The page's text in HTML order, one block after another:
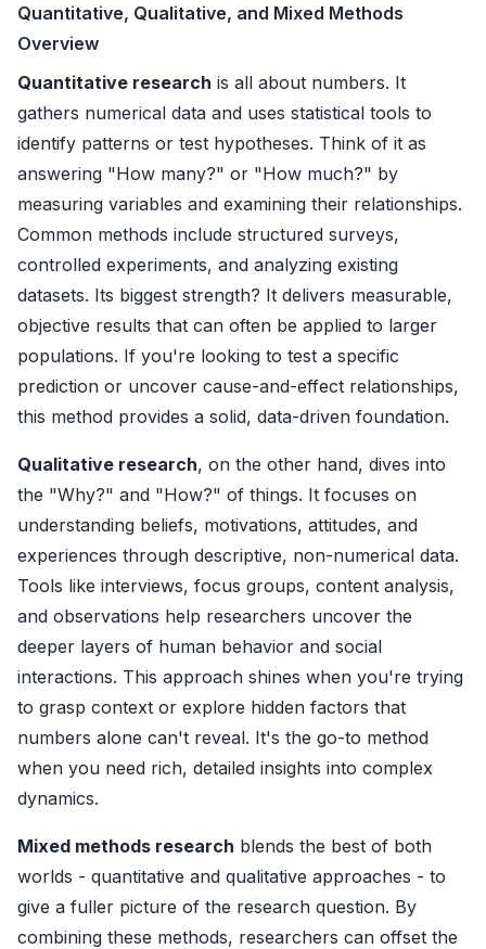
Quantitative, Qualitative, and Mixed Methods
Overview
Quantitative research is all about numbers. It
gathers numerical data and uses statistical tools to
identify patterns or test hypotheses. Think of it as
answering "How many?" or "How much?" by
measuring variables and examining their relationships.
Common methods include structured surveys,
controlled experiments, and analyzing existing
datasets. Its biggest strength? It delivers measurable,
objective results that can often be applied to larger
populations. If you're looking to test a specific
prediction or uncover cause-and-effect relationships,
this method provides a solid, data-driven foundation.
Qualitative research, on the other hand, dives into
the "Why?" and "How?" of things. It focuses on
understanding beliefs, motivations, attitudes, and
experiences through descriptive, non-numerical data.
Tools like interviews, focus groups, content analysis,
and observations help researchers uncover the
deeper layers of human behavior and social
interactions. This approach shines when you're trying
to grasp context or explore hidden factors that
numbers alone can't reveal. It's the go-to method
when you need rich, detailed insights into complex
dynamics.
Mixed methods research blends the best of both
worlds - quantitative and qualitative approaches - to
give a fuller picture of the research question. By
combining these methods, researchers can offset the